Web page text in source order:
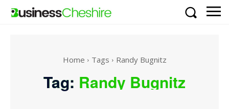
Home Tags Randy Bugnitz
Tag: Randy Bugnitz